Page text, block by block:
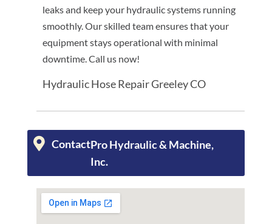
leaks and keep your hydraulic systems running
smoothly. Our skilled team ensures that your
equipment stays operational with minimal
downtime. Call us now!
Hydraulic Hose Repair Greeley CO
ContactPro Hydraulic & Machine,
Inc.